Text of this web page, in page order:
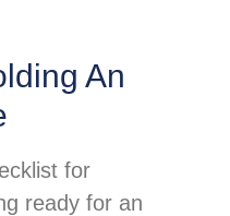
An
for
ready for an